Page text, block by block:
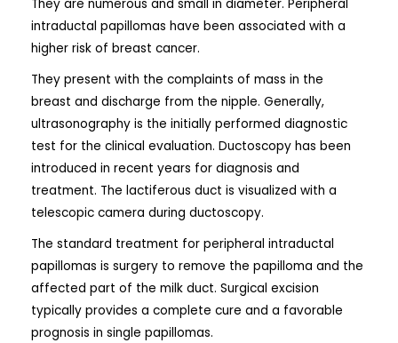
They are numerous and small in diameter. Peripheral
intraductal papillomas have been associated with a
higher risk of breast cancer.
They present with the complaints of mass in the
breast and discharge from the nipple. Generally,
ultrasonography is the initially performed diagnostic
test for the clinical evaluation. Ductoscopy has been
introduced in recent years for diagnosis and
treatment. The lactiferous duct is visualized with a
telescopic camera during ductoscopy.
The standard treatment for peripheral intraductal
papillomas is surgery to remove the papilloma and the
affected part of the milk duct. Surgical excision
typically provides a complete cure and a favorable
prognosis in single papillomas.